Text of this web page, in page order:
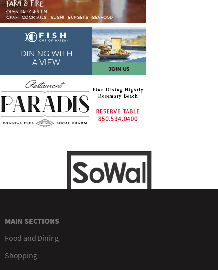
MAIN SECTIONS
Food and Dining
Shopping